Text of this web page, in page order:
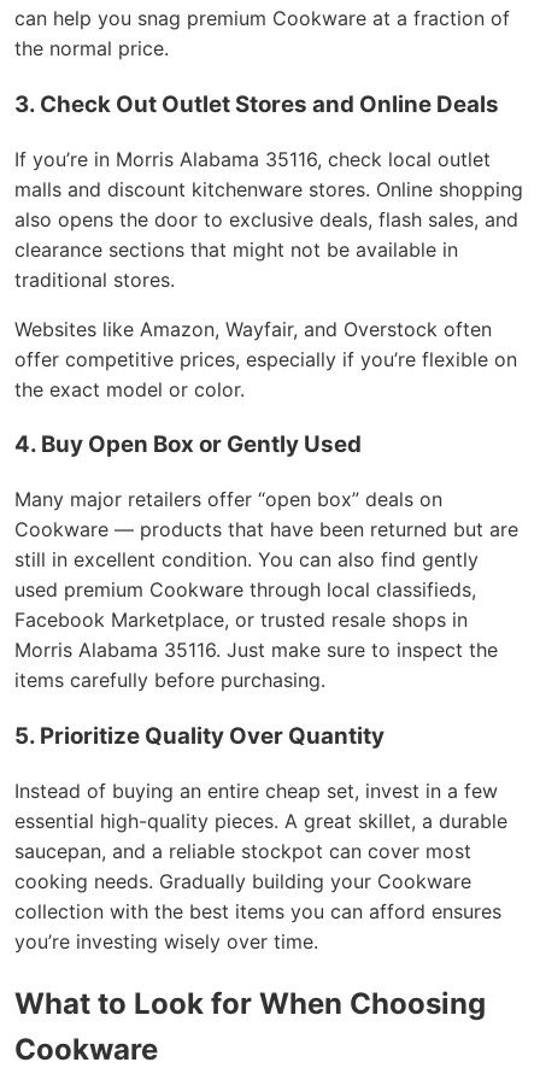
can help you snag premium Cookware at a fraction of
the normal price.
3. Check Out Outlet Stores and Online Deals
If you’re in Morris Alabama 35116, check local outlet
malls and discount kitchenware stores. Online shopping
also opens the door to exclusive deals, flash sales, and
clearance sections that might not be available in
traditional stores.
Websites like Amazon, Wayfair, and Overstock often
offer competitive prices, especially if you’re flexible on
the exact model or color.
4. Buy Open Box or Gently Used
Many major retailers offer “open box” deals on
Cookware — products that have been returned but are
still in excellent condition. You can also find gently
used premium Cookware through local classifieds,
Facebook Marketplace, or trusted resale shops in
Morris Alabama 35116. Just make sure to inspect the
items carefully before purchasing.
5. Prioritize Quality Over Quantity
Instead of buying an entire cheap set, invest in a few
essential high-quality pieces. A great skillet, a durable
saucepan, and a reliable stockpot can cover most
cooking needs. Gradually building your Cookware
collection with the best items you can afford ensures
you’re investing wisely over time.
What to Look for When Choosing
Cookware